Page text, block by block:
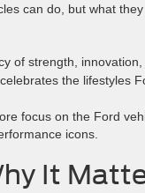
can do, but what
of strength,
the lifestyles
focus on the Ford
icons.
It